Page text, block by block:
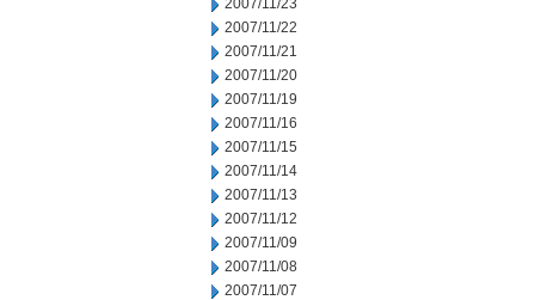
2007/11/23
2007/11/22
2007/11/21
2007/11/20
2007/11/19
2007/11/16
2007/11/15
2007/11/14
2007/11/13
2007/11/12
2007/11/09
2007/11/08
2007/11/07